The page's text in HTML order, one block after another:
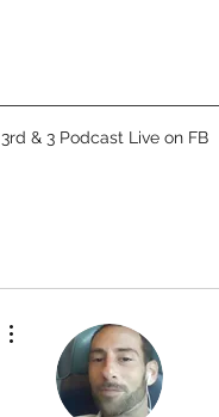
3rd & 3 Podcast Live on FB